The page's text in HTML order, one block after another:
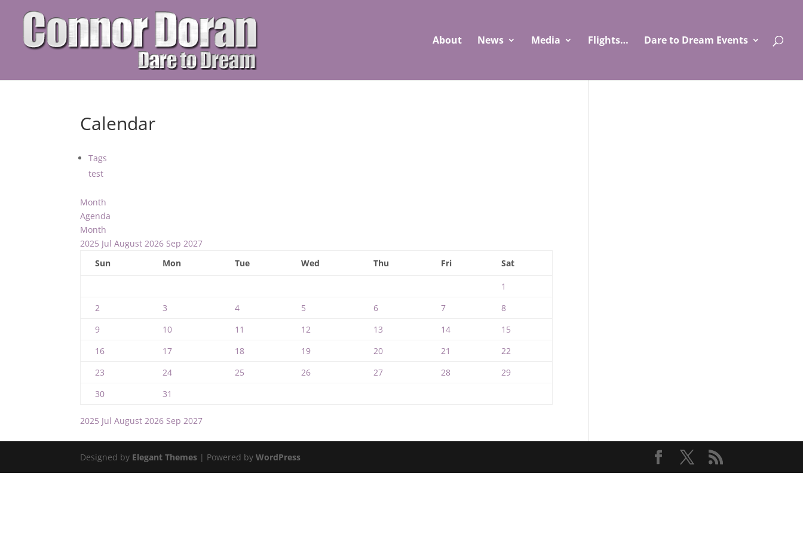
About News Media Flights… Dare to Dream Events
Calendar
Tags
test
Month
Agenda
Month
2025 JulAugust 2026 Sep2027
Sun
Mon Tue Wed Thu Fri Sat
1
2
3 4 5 6 7
8
9
10 11 12 13 14
15
16
17 18 19 20 21
22
23
24 25 26 27 28
29
30
31
2025 JulAugust 2026 Sep2027
Designed by Elegant Themes | Powered byWordPress